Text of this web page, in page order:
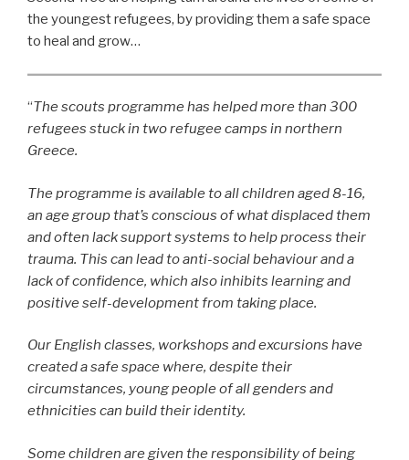
the youngest refugees, by providing them a safe space
to heal and grow…
“The scouts programme has helped more than 300
refugees stuck in two refugee camps in northern
Greece.
The programme is available to all children aged 8-16,
an age group that’s conscious of what displaced them
and often lack support systems to help process their
trauma. This can lead to anti-social behaviour and a
lack of confidence, which also inhibits learning and
positive self-development from taking place.
Our English classes, workshops and excursions have
created a safe space where, despite their
circumstances, young people of all genders and
ethnicities can build their identity.
Some children are given the responsibility of being